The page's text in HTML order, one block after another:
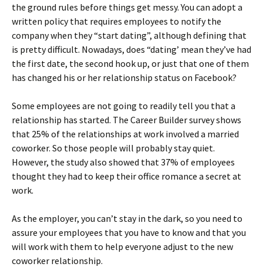
the ground rules before things get messy. You can adopt a
written policy that requires employees to notify the
company when they “start dating”, although defining that
is pretty difficult. Nowadays, does “dating’ mean they’ve had
the first date, the second hook up, or just that one of them
has changed his or her relationship status on Facebook?
Some employees are not going to readily tell you that a
relationship has started. The Career Builder survey shows
that 25% of the relationships at work involved a married
coworker. So those people will probably stay quiet.
However, the study also showed that 37% of employees
thought they had to keep their office romance a secret at
work.
As the employer, you can’t stay in the dark, so you need to
assure your employees that you have to know and that you
will work with them to help everyone adjust to the new
coworker relationship.